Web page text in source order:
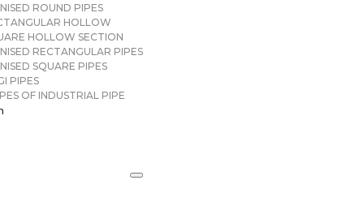
ROUND PIPES
HOLLOW
HOLLOW SECTION
RECTANGULAR PIPES
SQUARE PIPES
PIPES
OF INDUSTRIAL PIPE